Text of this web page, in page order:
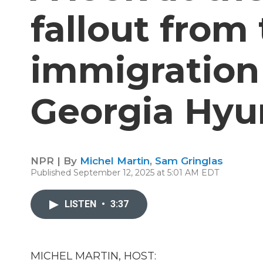
fallout from
Georgia
NPR | By Michel Martin, Sam Gringlas
Published September 12, 2025 at 5:01 AM EDT
LISTEN • 3:37
MICHEL MARTIN, HOST: